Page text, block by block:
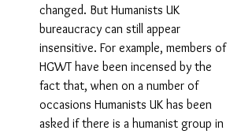
changed. But Humanists UK
bureaucracy can still appear
insensitive. For example, members of
HGWT have been incensed by the
fact that, when on a number of
occasions Humanists UK has been
asked if there is a humanist group in